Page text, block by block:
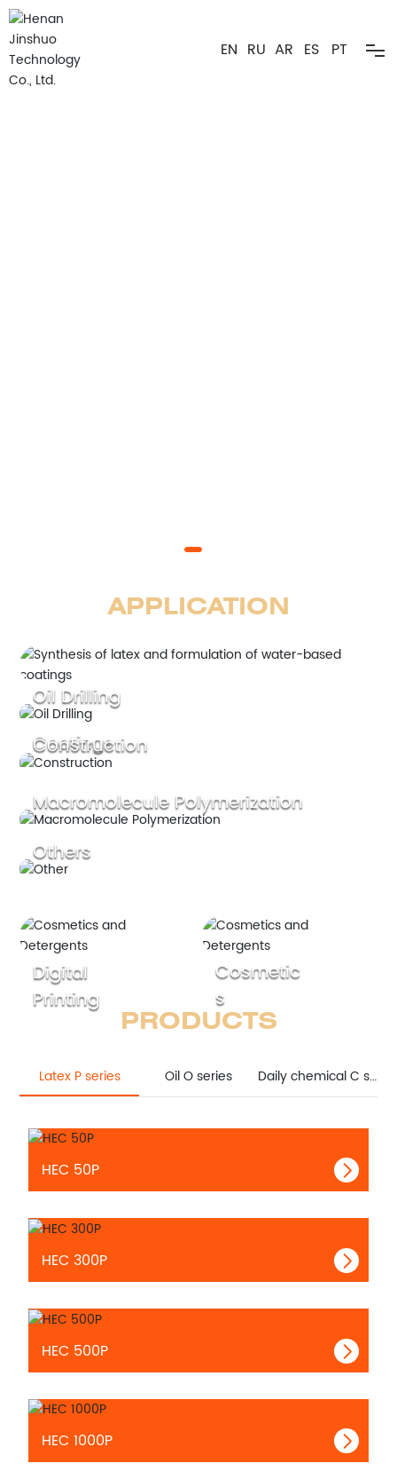
HomeProducts ▼
EN RU AR ES PT
APPLICATION
Coatings
Oil Drilling
Construction
Macromolecule Polymerization
Others
Digital
Printing
Cosmetic
s
PRODUCTS
Latex P series Oil O series Daily chemical C series
HEC 50P
HEC 300P
HEC 500P
HEC 1000P